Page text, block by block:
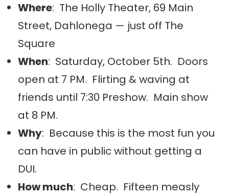
Where: The Holly Theater, 69 Main
Street, Dahlonega — just off The
Square
When: Saturday, October 5th. Doors
open at 7 PM. Flirting & waving at
friends until 7:30 Preshow. Main show
at 8 PM.
Why: Because this is the most fun you
can have in public without getting a
DUI.
How much: Cheap. Fifteen measly